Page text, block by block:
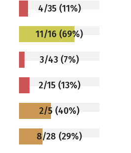
4/35 (11%)
11/16 (69%)
3/43 (7%)
2/15 (13%)
2/5 (40%)
8/28 (29%)